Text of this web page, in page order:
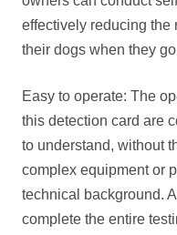
effectively reducing the
their dogs when they
Easy to operate: The
this detection card are
to understand, without
complex equipment or
technical background.
complete the entire